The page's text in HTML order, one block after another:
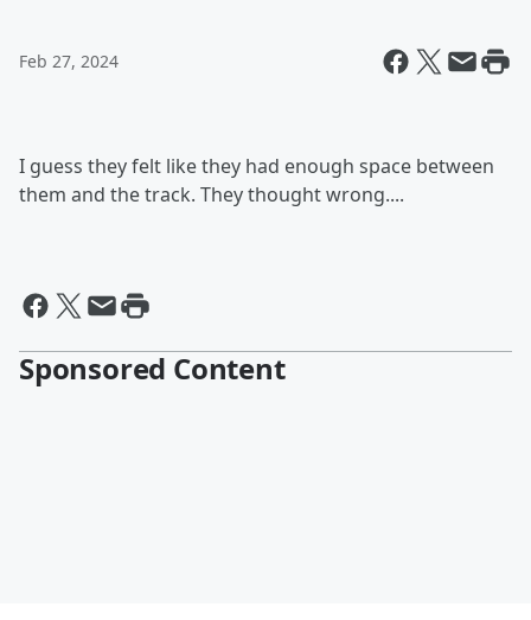
Feb 27, 2024
I guess they felt like they had enough space between
them and the track. They thought wrong....
Sponsored Content